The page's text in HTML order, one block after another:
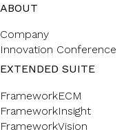
ABOUT
Company
Innovation Conference
EXTENDED SUITE
FrameworkECM
FrameworkInsight
FrameworkVision